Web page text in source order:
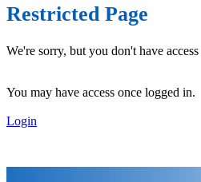
Restricted Page
We're sorry, but you don't have
You may have access once logged in.
Login